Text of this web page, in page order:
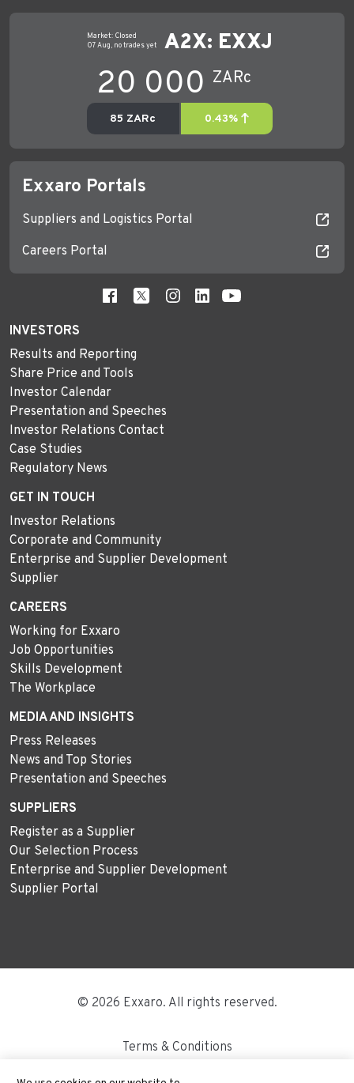
Exxaro Portals
Suppliers and Logistics Portal
Careers Portal
INVESTORS
Results and Reporting
Share Price and Tools
Investor Calendar
Presentation and Speeches
Investor Relations Contact
Case Studies
Regulatory News
GET IN TOUCH
Investor Relations
Corporate and Community
Enterprise and Supplier Development
Supplier
CAREERS
Working for Exxaro
Job Opportunities
Skills Development
The Workplace
MEDIA AND INSIGHTS
Press Releases
News and Top Stories
Presentation and Speeches
SUPPLIERS
Register as a Supplier
Our Selection Process
Enterprise and Supplier Development
Supplier Portal
© 2026 Exxaro. All rights reserved.
Terms & Conditions
Disclaimer